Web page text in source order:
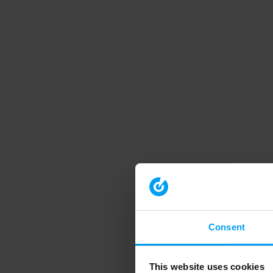
Consent
This website uses cookies